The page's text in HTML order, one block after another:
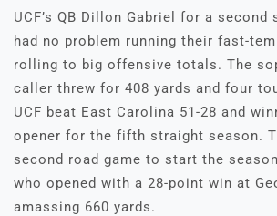
UCF’s QB Dillon Gabriel for a second
had no problem running their fast-
rolling to big offensive totals. The
caller threw for 408 yards and four
UCF beat East Carolina 51-28 and
opener for the fifth straight season.
second road game to start the
who opened with a 28-point win at
amassing 660 yards.